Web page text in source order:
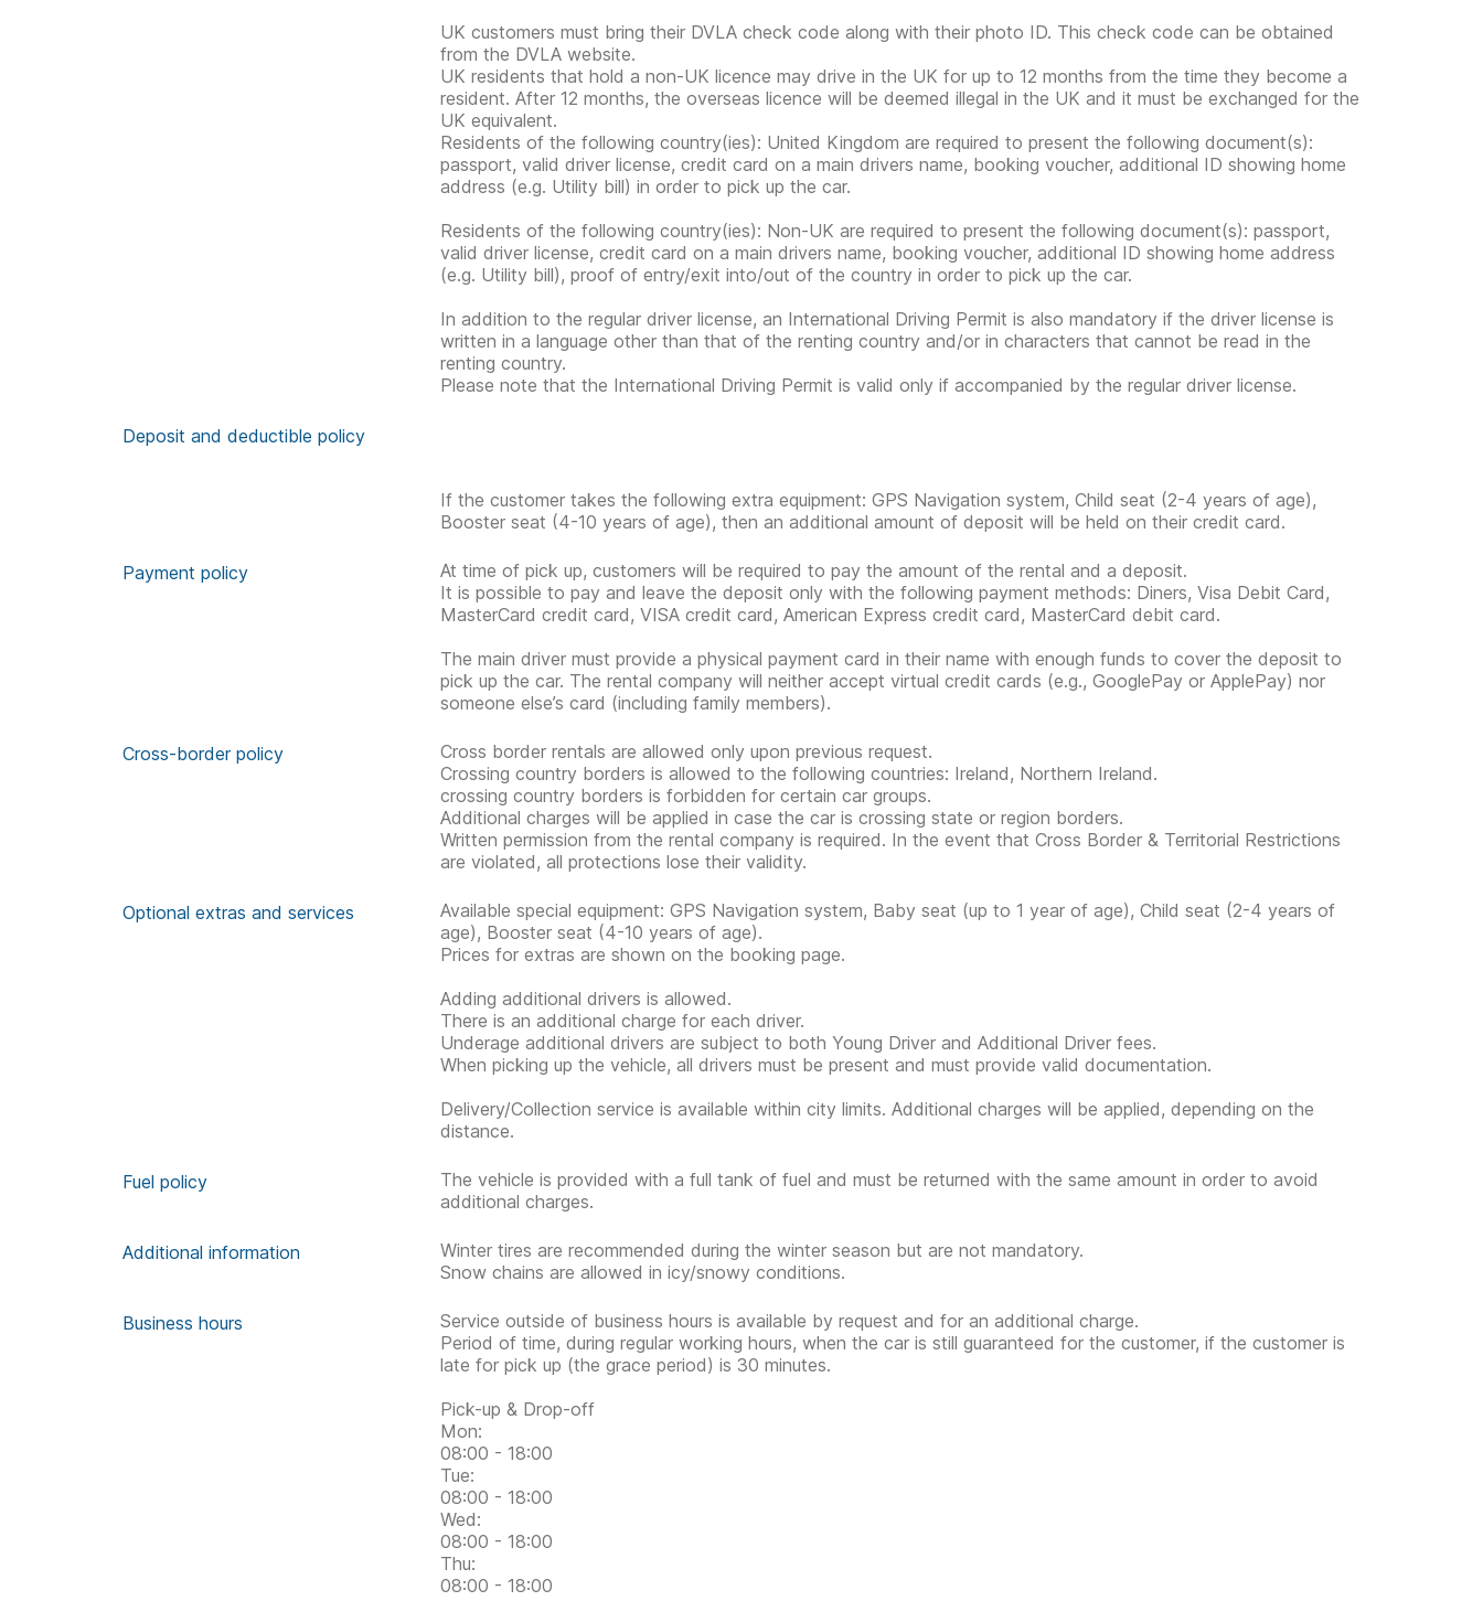
UK customers must bring their DVLA check code along with their photo ID. This check code can be obtained
from the DVLA website.
UK residents that hold a non-UK licence may drive in the UK for up to 12 months from the time they become a
resident. After 12 months, the overseas licence will be deemed illegal in the UK and it must be exchanged for the
UK equivalent.
Residents of the following country(ies): United Kingdom are required to present the following document(s):
passport, valid driver license, credit card on a main drivers name, booking voucher, additional ID showing home
address (e.g. Utility bill) in order to pick up the car.
Residents of the following country(ies): Non-UK are required to present the following document(s): passport,
valid driver license, credit card on a main drivers name, booking voucher, additional ID showing home address
(e.g. Utility bill), proof of entry/exit into/out of the country in order to pick up the car.
In addition to the regular driver license, an International Driving Permit is also mandatory if the driver license is
written in a language other than that of the renting country and/or in characters that cannot be read in the
renting country.
Please note that the International Driving Permit is valid only if accompanied by the regular driver license.
Deposit and deductible policy
If the customer takes the following extra equipment: GPS Navigation system, Child seat (2-4 years of age),
Booster seat (4-10 years of age), then an additional amount of deposit will be held on their credit card.
Payment policy
At time of pick up, customers will be required to pay the amount of the rental and a deposit.
It is possible to pay and leave the deposit only with the following payment methods: Diners, Visa Debit Card,
MasterCard credit card, VISA credit card, American Express credit card, MasterCard debit card.
The main driver must provide a physical payment card in their name with enough funds to cover the deposit to
pick up the car. The rental company will neither accept virtual credit cards (e.g., GooglePay or ApplePay) nor
someone else’s card (including family members).
Cross-border policy
Cross border rentals are allowed only upon previous request.
Crossing country borders is allowed to the following countries: Ireland, Northern Ireland.
crossing country borders is forbidden for certain car groups.
Additional charges will be applied in case the car is crossing state or region borders.
Written permission from the rental company is required. In the event that Cross Border & Territorial Restrictions
are violated, all protections lose their validity.
Optional extras and services
Available special equipment: GPS Navigation system, Baby seat (up to 1 year of age), Child seat (2-4 years of
age), Booster seat (4-10 years of age).
Prices for extras are shown on the booking page.
Adding additional drivers is allowed.
There is an additional charge for each driver.
Underage additional drivers are subject to both Young Driver and Additional Driver fees.
When picking up the vehicle, all drivers must be present and must provide valid documentation.
Delivery/Collection service is available within city limits. Additional charges will be applied, depending on the
distance.
Fuel policy
The vehicle is provided with a full tank of fuel and must be returned with the same amount in order to avoid
additional charges.
Additional information
Winter tires are recommended during the winter season but are not mandatory.
Snow chains are allowed in icy/snowy conditions.
Business hours
Service outside of business hours is available by request and for an additional charge.
Period of time, during regular working hours, when the car is still guaranteed for the customer, if the customer is
late for pick up (the grace period) is 30 minutes.
Pick-up & Drop-off
Mon:
08:00 - 18:00
Tue:
08:00 - 18:00
Wed:
08:00 - 18:00
Thu:
08:00 - 18:00